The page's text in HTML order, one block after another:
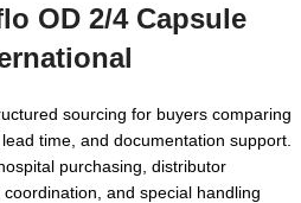
OD 2/4 Capsule
sourcing for buyers comparing
, lead time, and documentation support.
purchasing, distributor
and special handling